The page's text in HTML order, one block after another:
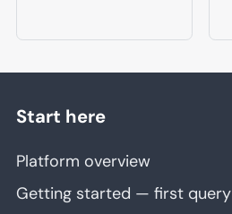
Start here
Platform overview
Getting started — first query